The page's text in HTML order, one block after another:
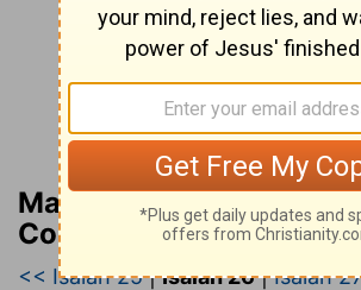
Matthew Henry’s Bible
Commentary (concise)
<< Isaiah 25|Isaiah 26|Isaiah